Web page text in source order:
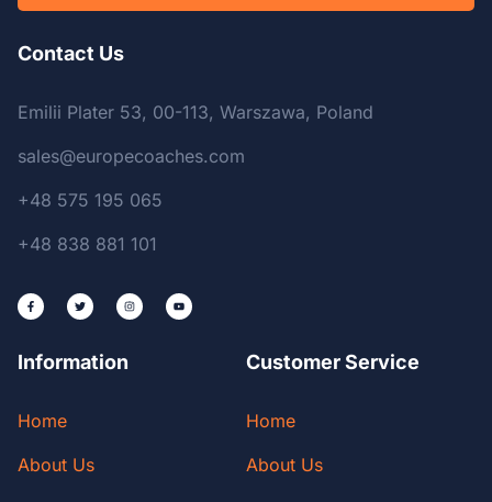
Contact Us
Emilii Plater 53, 00-113, Warszawa, Poland
sales@europecoaches.com
+48 575 195 065
+48 838 881 101
Information
Home
About Us
Customer Service
Home
About Us